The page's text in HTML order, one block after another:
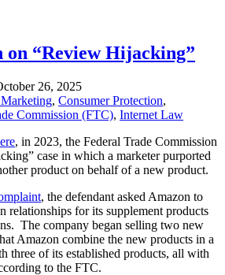
on “Review Hijacking”
26, 2025
, Consumer Protection,
Commission (FTC), Internet Law
, in 2023, the Federal Trade Commission
case in which a marketer purported
product on behalf of a new product.
, the defendant asked Amazon to
relationships for its supplement products
The company began selling two new
Amazon combine the new products in a
three of its established products, all with
to the FTC.